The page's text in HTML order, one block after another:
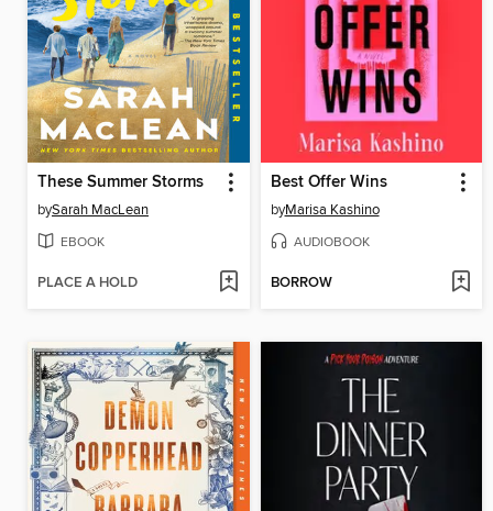
These Summer Storms
bySarah MacLean
EBOOK
PLACE A HOLD
Best Offer Wins
byMarisa Kashino
AUDIOBOOK
BORROW